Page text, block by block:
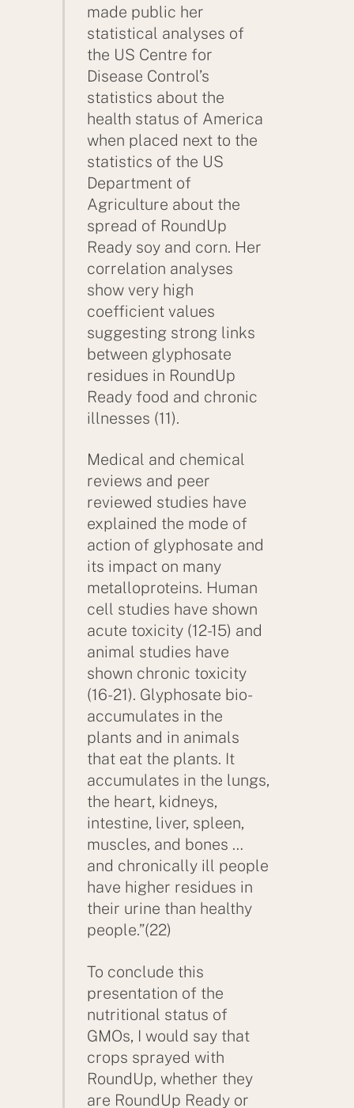
made public her
statistical analyses of
the US Centre for
Disease Control’s
statistics about the
health status of America
when placed next to the
statistics of the US
Department of
Agriculture about the
spread of RoundUp
Ready soy and corn. Her
correlation analyses
show very high
coefficient values
suggesting strong links
between glyphosate
residues in RoundUp
Ready food and chronic
illnesses (11).
Medical and chemical
reviews and peer
reviewed studies have
explained the mode of
action of glyphosate and
its impact on many
metalloproteins. Human
cell studies have shown
acute toxicity (12-15) and
animal studies have
shown chronic toxicity
(16-21). Glyphosate bio-
accumulates in the
plants and in animals
that eat the plants. It
accumulates in the lungs,
the heart, kidneys,
intestine, liver, spleen,
muscles, and bones …
and chronically ill people
have higher residues in
their urine than healthy
people.”(22)
To conclude this
presentation of the
nutritional status of
GMOs, I would say that
crops sprayed with
RoundUp, whether they
are RoundUp Ready or